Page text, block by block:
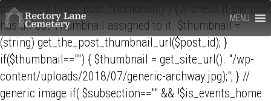
MENU
Rectory
Lane
Cemetery,
Berkhamsted
post->ID; if ( has_post_thumbnail() ) { // check if the post
has a Post Thumbnail assigned to it. $thumbnail =
(string) get_the_post_thumbnail_url($post_id); }
if($thumbnail=="") { $thumbnail = get_site_url(). "/wp-
content/uploads/2018/07/generic-archway.jpg);"; } //
generic image if( $subsection=="" && !$is_events_home